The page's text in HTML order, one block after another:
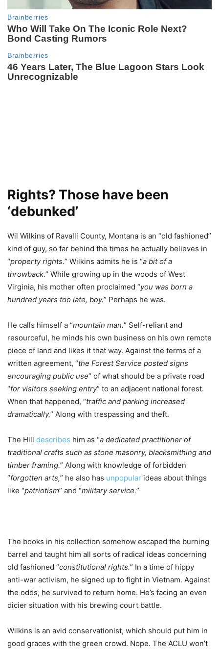
Rights? Those have been
‘debunked’
Wil Wilkins of Ravalli County, Montana is an “old fashioned”
kind of guy, so far behind the times he actually believes in
“property rights.” Wilkins admits he is “a bit of a
throwback.” While growing up in the woods of West
Virginia, his mother often proclaimed “you was born a
hundred years too late, boy.” Perhaps he was.
He calls himself a “mountain man.” Self-reliant and
resourceful, he minds his own business on his own remote
piece of land and likes it that way. Against the terms of a
written agreement, “the Forest Service posted signs
encouraging public use” of what should be a private road
“for visitors seeking entry” to an adjacent national forest.
When that happened, “traffic and parking increased
dramatically.” Along with trespassing and theft.
The Hill describes him as “a dedicated practitioner of
traditional crafts such as stone masonry, blacksmithing and
timber framing.” Along with knowledge of forbidden
“forgotten arts,” he also has unpopular ideas about things
like “patriotism” and “military service.”
The books in his collection somehow escaped the burning
barrel and taught him all sorts of radical ideas concerning
old fashioned “constitutional rights.” In a time of hippy
anti-war activism, he signed up to fight in Vietnam. Against
the odds, he survived to return home. He’s facing an even
dicier situation with his brewing court battle.
Wilkins is an avid conservationist, which should put him in
good graces with the green crowd. Nope. The ACLU won’t